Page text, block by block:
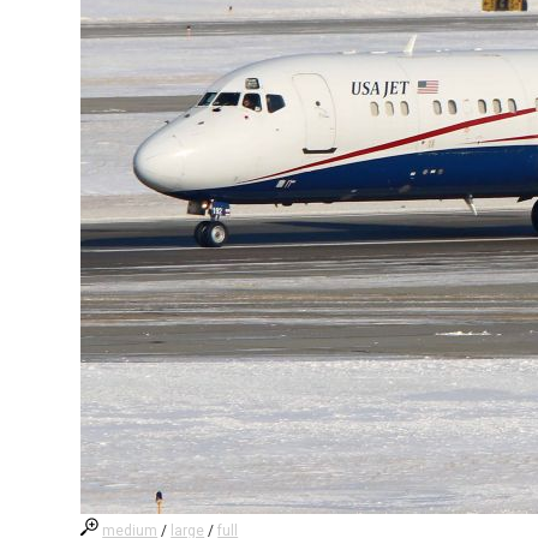
medium / large /full